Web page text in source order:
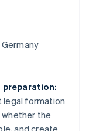
formation
whether the